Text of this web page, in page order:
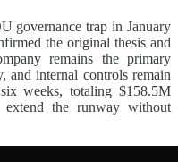
governance trap in January
the original thesis and
remains the primary
and internal controls remain
weeks, totaling $158.5M
extend the runway without